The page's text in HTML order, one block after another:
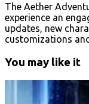
The Aether
experience an
updates, new
customizations
You may like it